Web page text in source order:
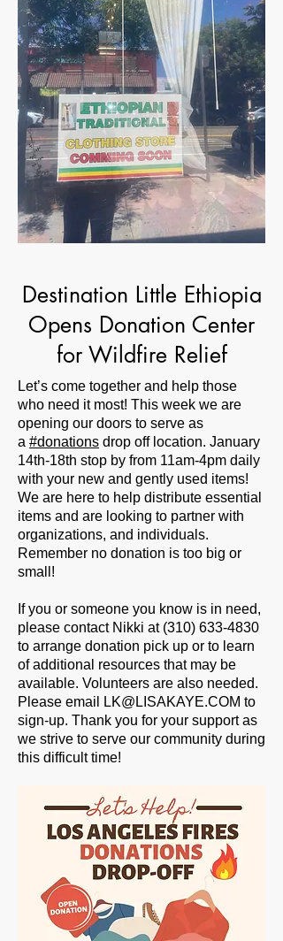
Destination Little Ethiopia
Opens Donation Center
for Wildfire Relief
Let’s come together and help those
who need it most! This week we are
opening our doors to serve as
a #donations drop off location. January
14th-18th stop by from 11am-4pm daily
with your new and gently used items!
We are here to help distribute essential
items and are looking to partner with
organizations, and individuals.
Remember no donation is too big or
small!
If you or someone you know is in need,
please contact Nikki at (310) 633-4830
to arrange donation pick up or to learn
of additional resources that may be
available. Volunteers are also needed.
Please email LK@LISAKAYE.COM to
sign-up. Thank you for your support as
we strive to serve our community during
this difficult time!